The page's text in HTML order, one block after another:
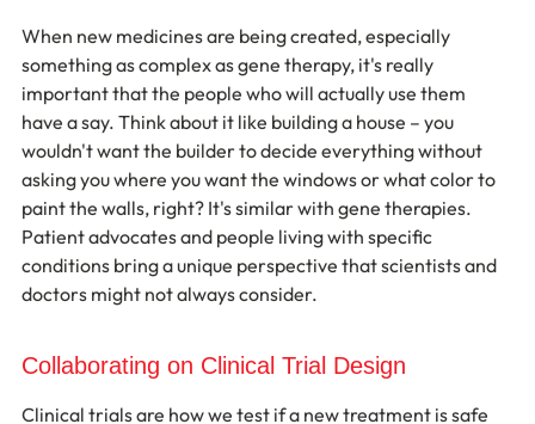
When new medicines are being created, especially
something as complex as gene therapy, it's really
important that the people who will actually use them
have a say. Think about it like building a house – you
wouldn't want the builder to decide everything without
asking you where you want the windows or what color to
paint the walls, right? It's similar with gene therapies.
Patient advocates and people living with specific
conditions bring a unique perspective that scientists and
doctors might not always consider.
Collaborating on Clinical Trial Design
Clinical trials are how we test if a new treatment is safe